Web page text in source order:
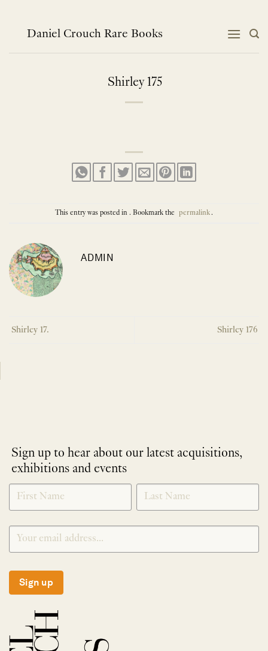
contentDaniel Crouch Rare Books
Shirley 175
This entry was posted in . Bookmark the permalink.
ADMIN
Shirley 17. Shirley 176
Sign up to hear about our latest acquisitions,
exhibitions and events
NEWLETTER
SIGNUP
*
Sign up